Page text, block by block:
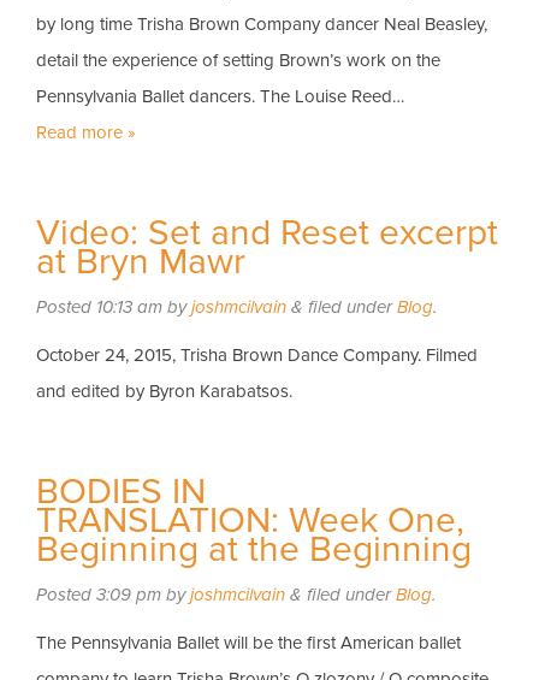
by long time Trisha Brown Company dancer Neal Beasley,
detail the experience of setting Brown’s work on the
Pennsylvania Ballet dancers. The Louise Reed…
Read more »
Video: Set and Reset excerpt
at Bryn Mawr
Posted 10:13 am byjoshmcilvain & filed underBlog.
October 24, 2015, Trisha Brown Dance Company. Filmed
and edited by Byron Karabatsos.
BODIES IN
TRANSLATION: Week One,
Beginning at the Beginning
Posted 3:09 pm byjoshmcilvain & filed underBlog.
The Pennsylvania Ballet will be the first American ballet